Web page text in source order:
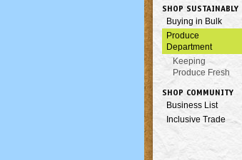
SHOP SUSTAINABLY
Buying in Bulk
Produce
Department
Keeping
Produce Fresh
SHOP COMMUNITY
Business List
Inclusive Trade